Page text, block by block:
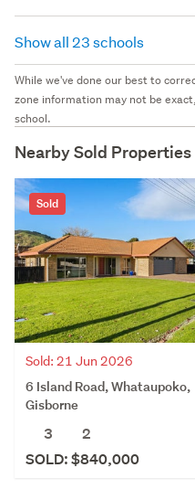
Show all 23 schools
While we've done our best to
zone information may not be
school.
Nearby Sold Properties
Sold
Sold: 21 Jun 2026
6 Island Road, Whataupoko,
Gisborne
3
2
SOLD: $840,000